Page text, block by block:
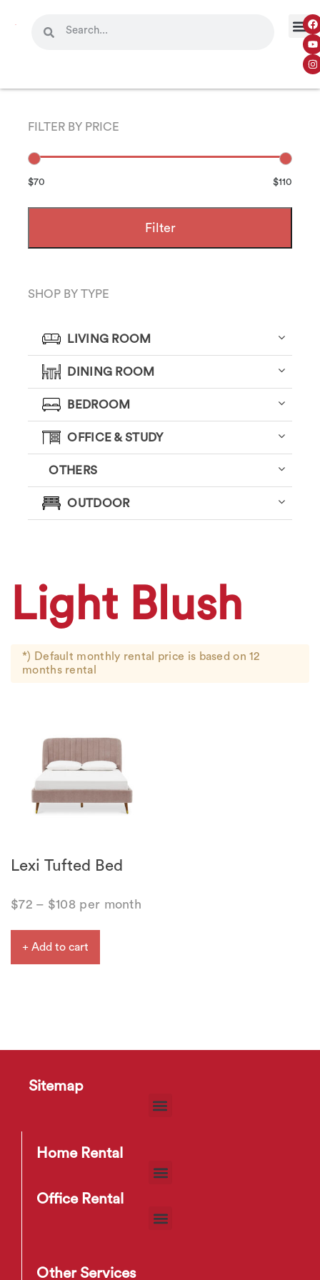
Light Blush
*) Default monthly rental price is based on 12
months rental
Lexi Tufted Bed
$72 – $108 per month
+ Add to cart
FILTER BY PRICE
Filter
$70 $110
SHOP BY TYPE
LIVING ROOM
DINING ROOM
BEDROOM
OFFICE & STUDY
OTHERS
OUTDOOR
Sitemap
Home Rental
Office Rental
Other Services